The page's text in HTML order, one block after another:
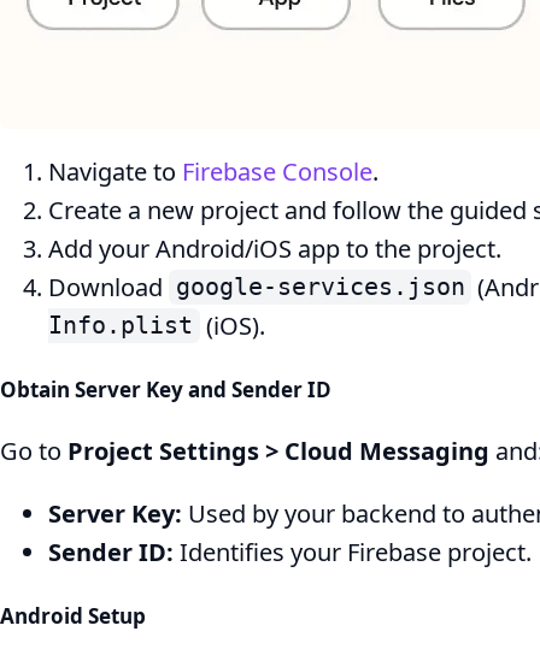
Navigate to Firebase Console.
Create a new project and follow the guided
Add your Android/iOS app to the project.
Download google-services.json
Info.plist (iOS).
Obtain Server Key and Sender ID
Go to Project Settings > Cloud Messaging
Server Key: Used by your backend to
Sender ID: Identifies your Firebase project.
Android Setup